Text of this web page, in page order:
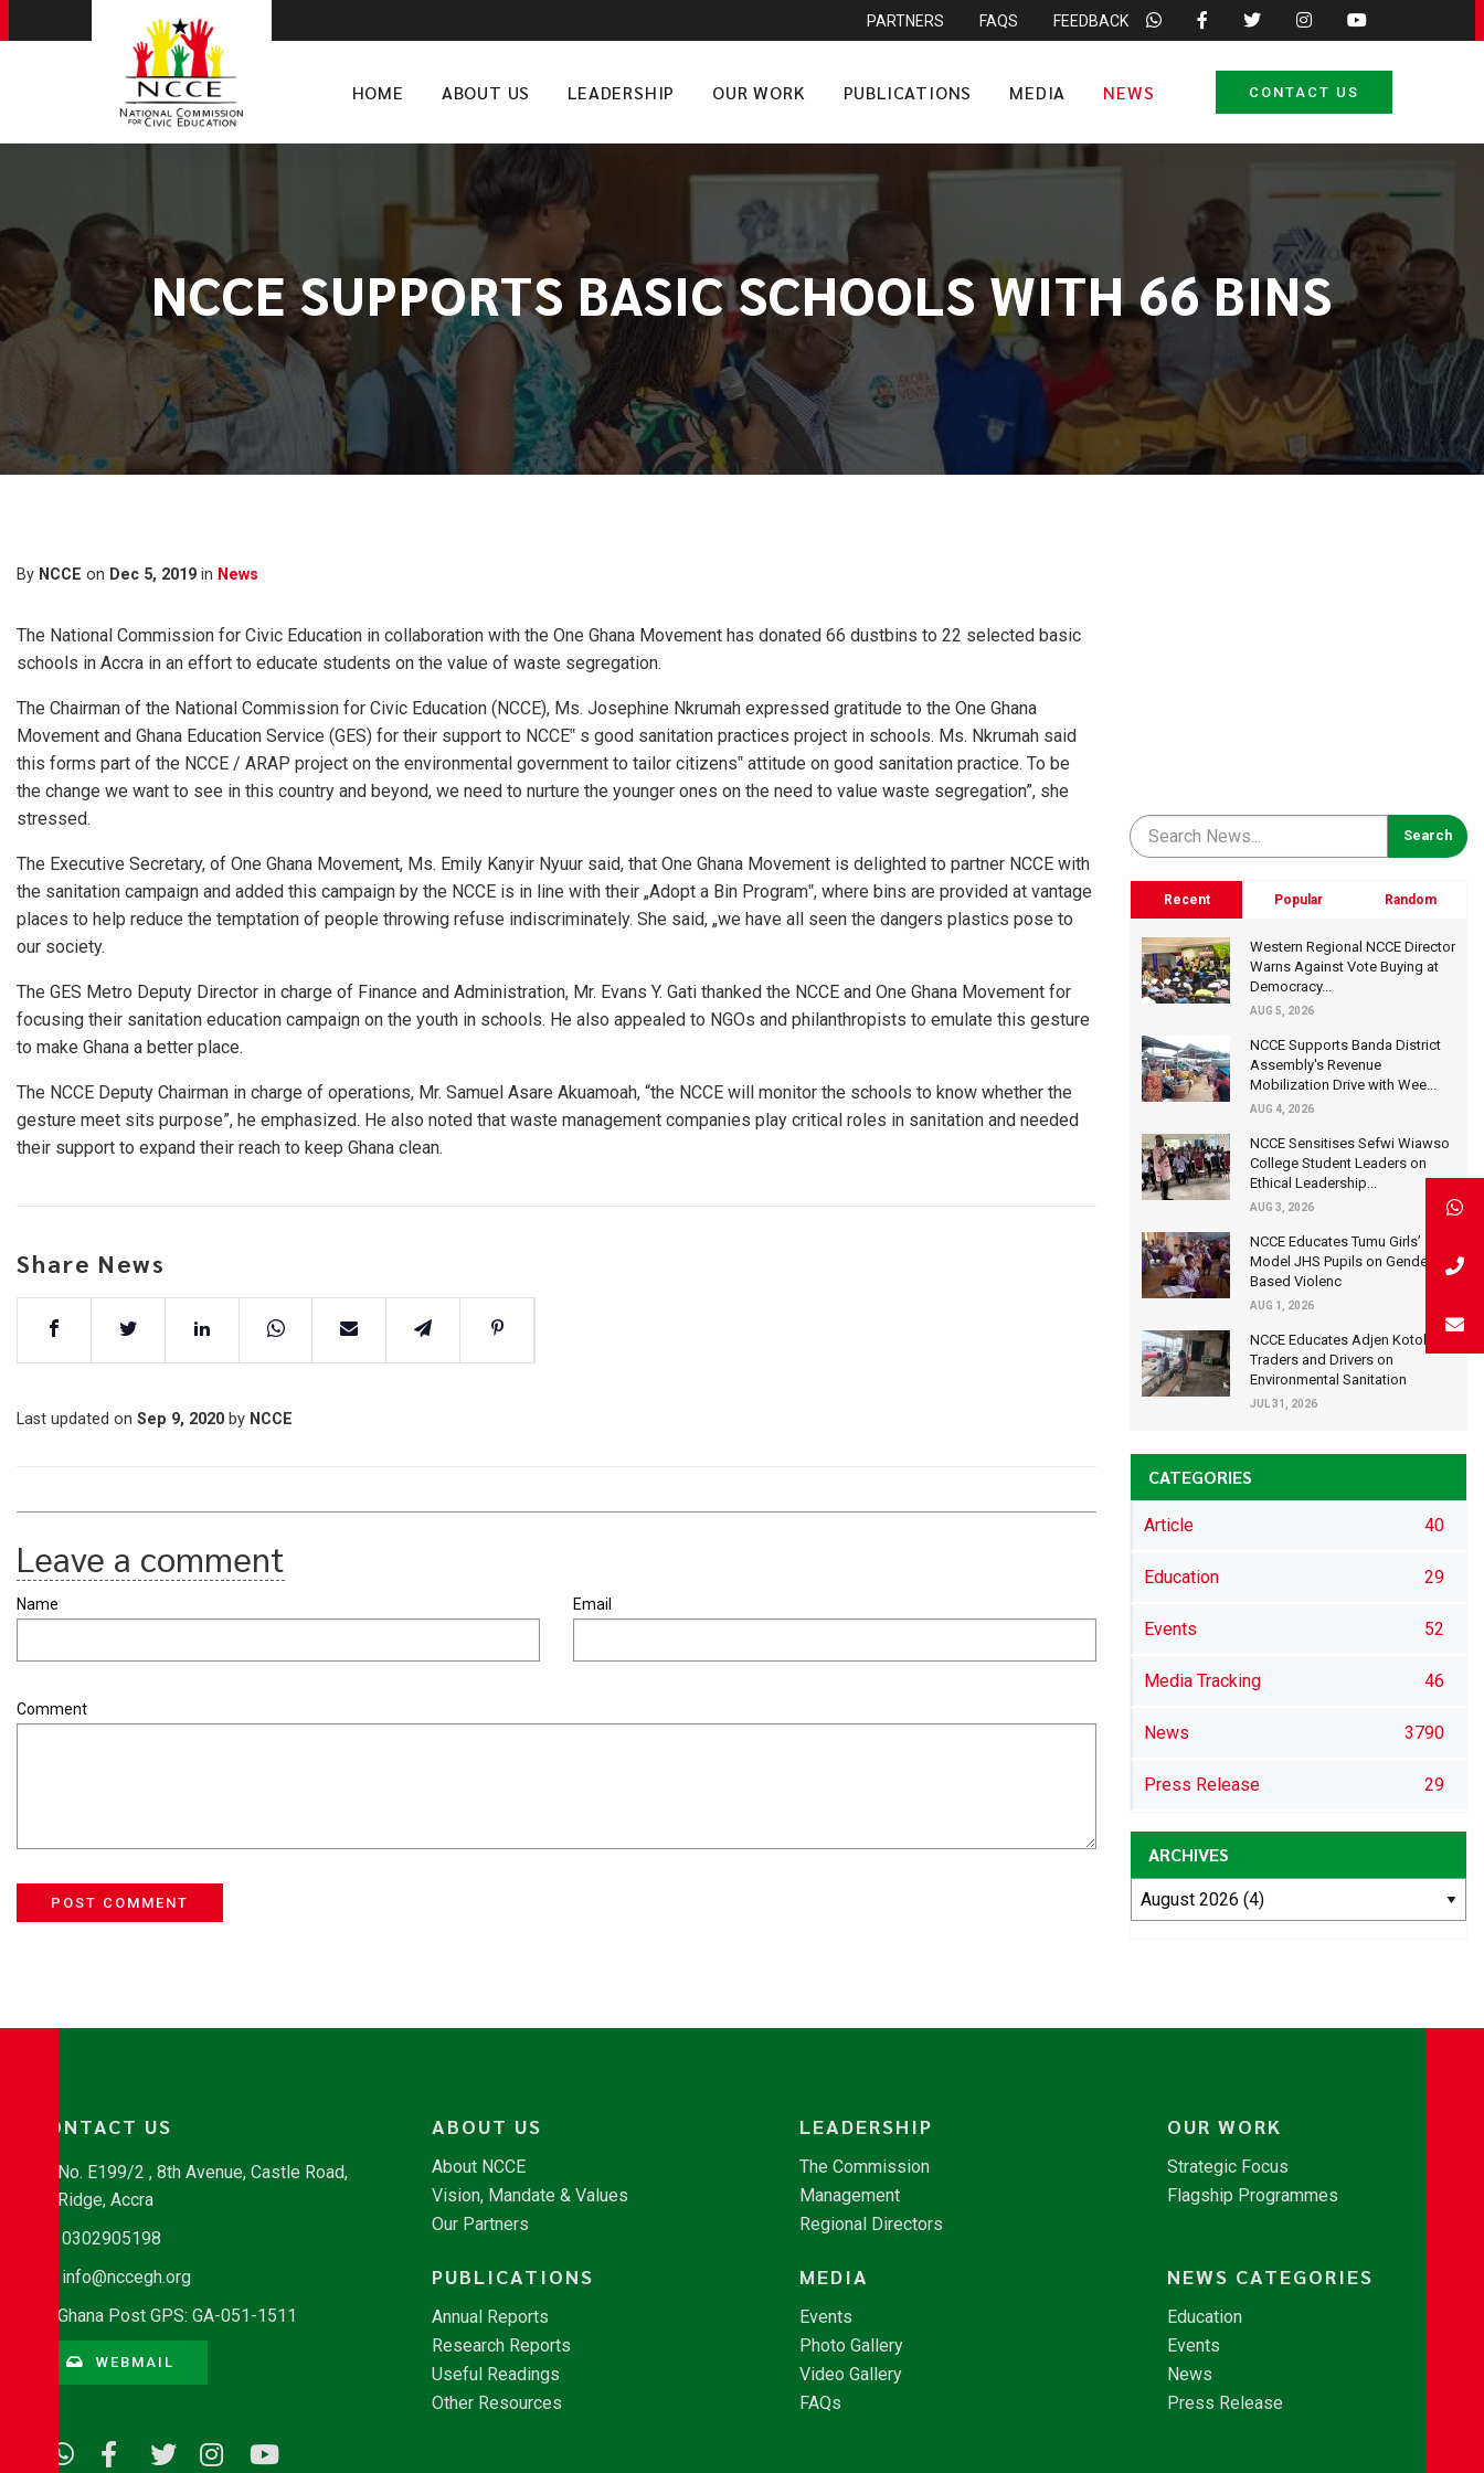
PARTNERS FAQS FEEDBACK
HOME ABOUT US LEADERSHIP OUR WORK PUBLICATIONS MEDIA NEWS CONTACT US
NCCE SUPPORTS BASIC SCHOOLS WITH 66 BINS
By NCCE on Dec 5, 2019 in News
The National Commission for Civic Education in collaboration with the One Ghana Movement has donated 66 dustbins to 22 selected basic
schools in Accra in an effort to educate students on the value of waste segregation.
The Chairman of the National Commission for Civic Education (NCCE), Ms. Josephine Nkrumah expressed gratitude to the One Ghana
Movement and Ghana Education Service (GES) for their support to NCCE‟ s good sanitation practices project in schools. Ms. Nkrumah said
this forms part of the NCCE / ARAP project on the environmental government to tailor citizens‟ attitude on good sanitation practice. To be
the change we want to see in this country and beyond, we need to nurture the younger ones on the need to value waste segregation”, she
stressed.
The Executive Secretary, of One Ghana Movement, Ms. Emily Kanyir Nyuur said, that One Ghana Movement is delighted to partner NCCE with
the sanitation campaign and added this campaign by the NCCE is in line with their „Adopt a Bin Program‟, where bins are provided at vantage
places to help reduce the temptation of people throwing refuse indiscriminately. She said, „we have all seen the dangers plastics pose to
our society.
The GES Metro Deputy Director in charge of Finance and Administration, Mr. Evans Y. Gati thanked the NCCE and One Ghana Movement for
focusing their sanitation education campaign on the youth in schools. He also appealed to NGOs and philanthropists to emulate this gesture
to make Ghana a better place.
The NCCE Deputy Chairman in charge of operations, Mr. Samuel Asare Akuamoah, “the NCCE will monitor the schools to know whether the
gesture meet sits purpose”, he emphasized. He also noted that waste management companies play critical roles in sanitation and needed
their support to expand their reach to keep Ghana clean.
Share News
Last updated on Sep 9, 2020 by NCCE
Leave a comment
Name Email
Comment
POST COMMENT
Recent Popular Random
Western Regional NCCE Director
Warns Against Vote Buying at
Democracy...
AUG 5, 2026
NCCE Supports Banda District
Assembly's Revenue
Mobilization Drive with Wee...
AUG 4, 2026
NCCE Sensitises Sefwi Wiawso
College Student Leaders on
Ethical Leadership...
AUG 3, 2026
NCCE Educates Tumu Girls’
Model JHS Pupils on Gender-
Based Violenc
AUG 1, 2026
NCCE Educates Adjen Kotoku
Traders and Drivers on
Environmental Sanitation
JUL 31, 2026
CATEGORIES
Article 40
Education 29
Events 52
Media Tracking 46
News 3790
Press Release 29
ARCHIVES
CONTACT US
No. E199/2 , 8th Avenue, Castle Road,
Ridge, Accra
0302905198
info@nccegh.org
Ghana Post GPS: GA-051-1511
WEBMAIL
ABOUT US
About NCCE
Vision, Mandate & Values
Our Partners
LEADERSHIP
The Commission
Management
Regional Directors
OUR WORK
Strategic Focus
Flagship Programmes
PUBLICATIONS
Annual Reports
Research Reports
Useful Readings
Other Resources
MEDIA
Events
Photo Gallery
Video Gallery
FAQs
NEWS CATEGORIES
Education
Events
News
Press Release